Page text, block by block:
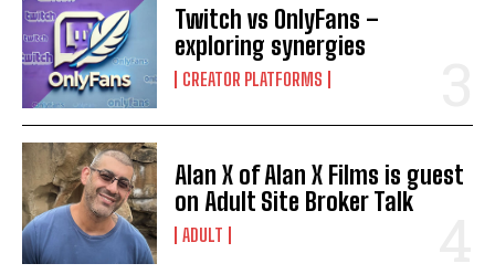
Twitch vs OnlyFans –
exploring synergies
CREATOR PLATFORMS
Alan X of Alan X Films is guest
on Adult Site Broker Talk
ADULT